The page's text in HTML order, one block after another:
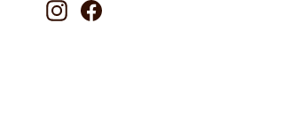
InstagramFacebook